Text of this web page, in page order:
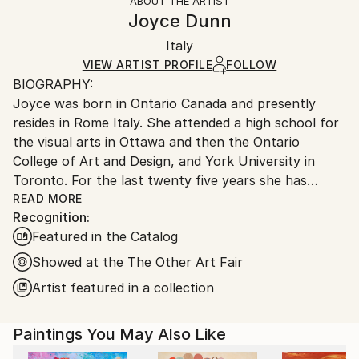
Abstract Expressionism , Color Field Painting
Contemporary
Minimalism
Certificate is Included
Ships in a Box
Ships in a box. Artists are responsible for packaging
and adhering to Saatchi Art’s
Ships From:
Italy.
Customs:
Shipments from Italy may experience delays due to
country's regulations for exporting valuable
artworks.
Joyce Dunn
Italy
VIEW ARTIST PROFILE FOLLOW
BIOGRAPHY:
Joyce was born in Ontario Canada and presently
resides in Rome Italy. She attended a high school for
the visual arts in Ottawa and then the Ontario
College of Art and Design, and York University in
Toronto. For the last twenty five years she has
taught International Baccalaureate studio art at the
American Overseas School of Rome. Retiring in
September 2019, she now works full time in her
studio in Rome Italy.
The City Deconstructed:
READ MORE
Recognition:
Featured in the Catalog
Showed at the The Other Art Fair
Artist featured in a collection
Paintings You May Also Like